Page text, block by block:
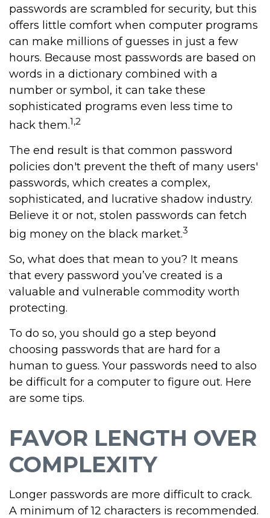
passwords are scrambled for security, but this
offers little comfort when computer programs
can make millions of guesses in just a few
hours. Because most passwords are based on
words in a dictionary combined with a
number or symbol, it can take these
sophisticated programs even less time to
hack them.1,2
The end result is that common password
policies don't prevent the theft of many users'
passwords, which creates a complex,
sophisticated, and lucrative shadow industry.
Believe it or not, stolen passwords can fetch
big money on the black market.3
So, what does that mean to you? It means
that every password you’ve created is a
valuable and vulnerable commodity worth
protecting.
To do so, you should go a step beyond
choosing passwords that are hard for a
human to guess. Your passwords need to also
be difficult for a computer to figure out. Here
are some tips.
FAVOR LENGTH OVER
COMPLEXITY
Longer passwords are more difficult to crack.
A minimum of 12 characters is recommended.